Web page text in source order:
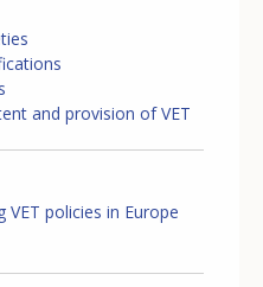
and provision of VET
policies in Europe